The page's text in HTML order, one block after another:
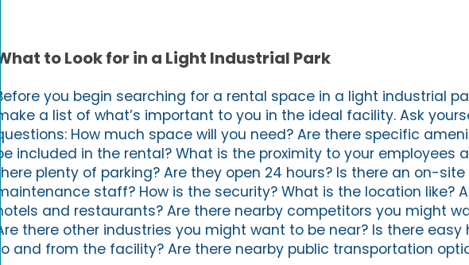
What to Look for in a Light Industrial Park
Before you begin searching for a rental space in a light industrial
make a list of what’s important to you in the ideal facility. Ask
questions: How much space will you need? Are there specific
be included in the rental? What is the proximity to your employees
there plenty of parking? Are they open 24 hours? Is there an on-
maintenance staff? How is the security? What is the location like?
hotels and restaurants? Are there nearby competitors you might
Are there other industries you might want to be near? Is there
to and from the facility? Are there nearby public transportation